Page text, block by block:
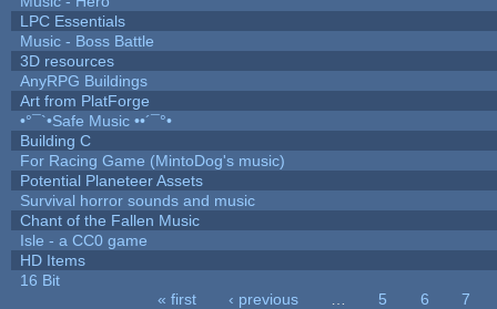
LPC Essentials
Music - Boss Battle
3D resources
AnyRPG Buildings
Art from PlatForge
•°¯`•Safe Music ••´¯°•
Building C
For Racing Game (MintoDog's music)
Potential Planeteer Assets
Survival horror sounds and music
Chant of the Fallen Music
Isle - a CC0 game
HD Items
16 Bit
« first ‹ previous 5 6
7